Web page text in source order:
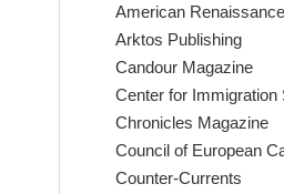
American Renaissance
Arktos Publishing
Candour Magazine
Center for Immigration
Chronicles Magazine
Council of European
Counter-Currents